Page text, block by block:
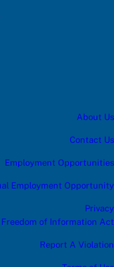
About Us
Contact Us
Employment Opportunities
Employment Opportunity
Privacy
Freedom of Information Act
Report A Violation